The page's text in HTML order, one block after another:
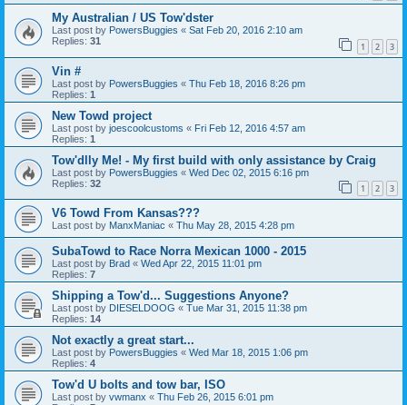
My Australian / US Tow'dster
Last post by PowersBuggies « Sat Feb 20, 2016 2:10 am
Replies: 31 1 2 3
Vin #
Last post by PowersBuggies « Thu Feb 18, 2016 8:26 pm
Replies: 1
New Towd project
Last post by joescoolcustoms « Fri Feb 12, 2016 4:57 am
Replies: 1
Tow'dlly Me! - My first build with only assistance by Craig
Last post by PowersBuggies « Wed Dec 02, 2015 6:16 pm
Replies: 32 1 2 3
V6 Towd From Kansas???
Last post by ManxManiac « Thu May 28, 2015 4:28 pm
SubaTowd to Race Norra Mexican 1000 - 2015
Last post by Brad « Wed Apr 22, 2015 11:01 pm
Replies: 7
Shipping a Tow'd... Suggestions Anyone?
Last post by DIESELDOOG « Tue Mar 31, 2015 11:38 pm
Replies: 14
Not exactly a great start...
Last post by PowersBuggies « Wed Mar 18, 2015 1:06 pm
Replies: 4
Tow'd U bolts and tow bar, ISO
Last post by vwmanx « Thu Feb 26, 2015 6:01 pm